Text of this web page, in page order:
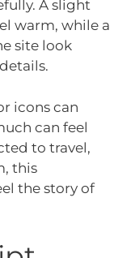
A slight
warm, while a
site look
icons can
can feel
to travel,
this
the story of